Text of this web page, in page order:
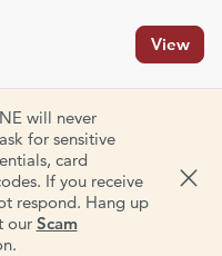
View
will never
for sensitive
card
If you receive
respond. Hang up
our Scam